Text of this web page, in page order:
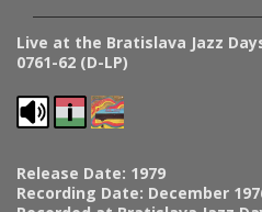
Live at the Bratislava Jazz
0761-62 (D-LP)
Release Date: 1979
Recording Date: December